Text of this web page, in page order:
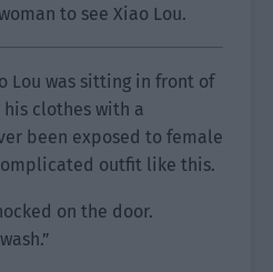
to see Xiao Lou.
Lou was sitting in front of
clothes with a
been exposed to female
outfit like this.
on the door.